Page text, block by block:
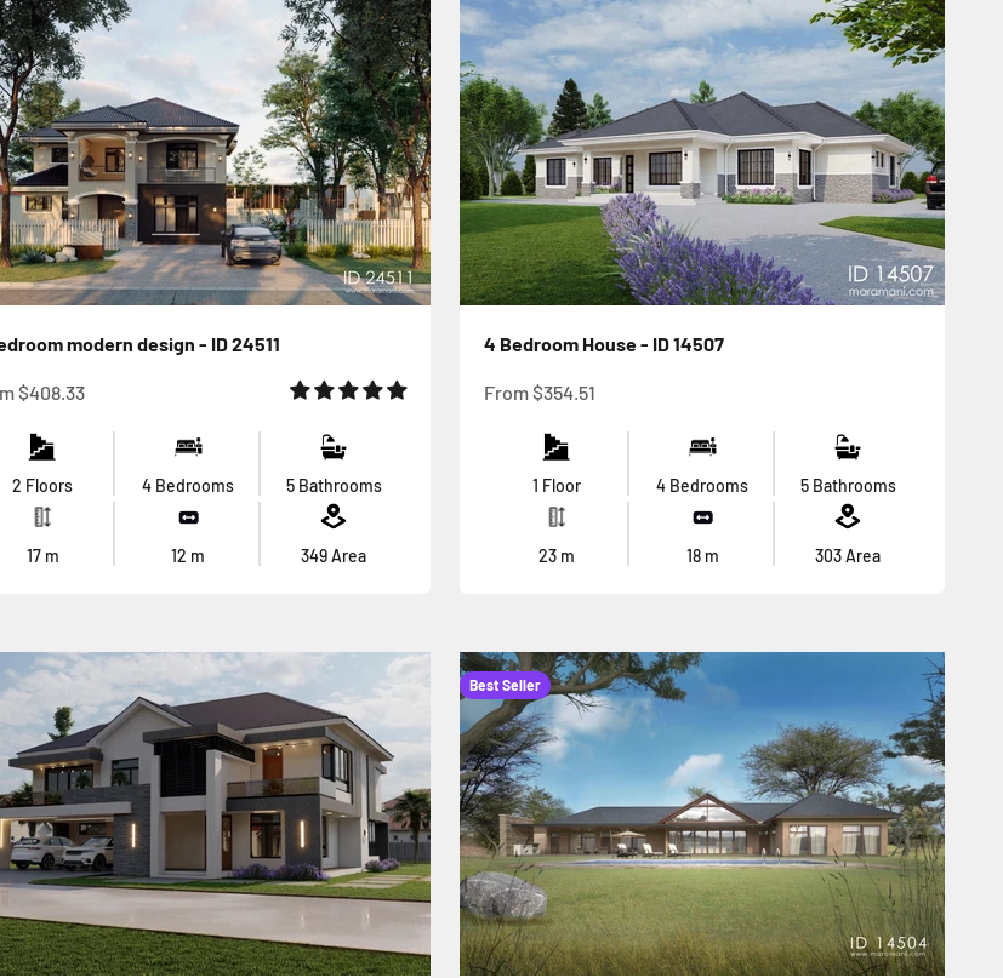
modern design - ID 24511
price
$408.33
2 Floors 4 Bedrooms 5 Bathrooms
17 m 12 m 349Area
4 Bedroom House - ID 14507
Sale price
From$354.51
1 Floor 4 Bedrooms 5 Bathrooms
23 m 18 m 303Area
Best Seller